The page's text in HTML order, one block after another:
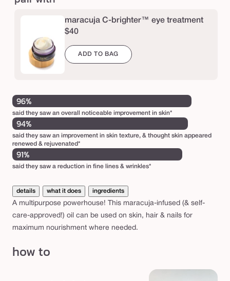
l
maracuja C-brighter™ eye treatment
$40
ADD TO BAG
96%
said they saw an overall noticeable improvement in skin*
94%
said they saw an improvement in skin texture, & thought skin appeared
renewed & rejuvenated*
91%
said they saw a reduction in fine lines & wrinkles*
details what it does ingredients
A multipurpose powerhouse! This maracuja-infused (& self-
care-approved!) oil can be used on skin, hair & nails for
maximum nourishment where needed.
how to